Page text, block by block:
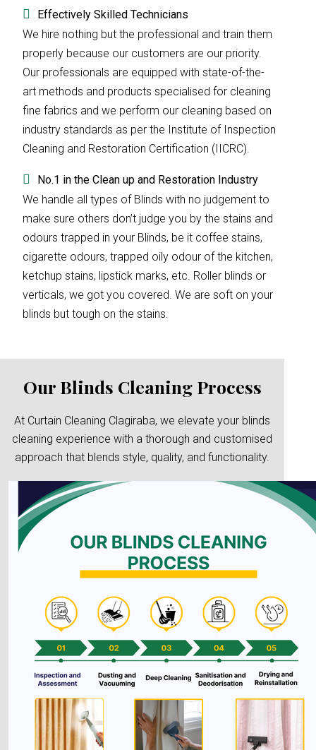
Effectively Skilled Technicians
We hire nothing but the professional and train them
properly because our customers are our priority.
Our professionals are equipped with state-of-the-
art methods and products specialised for cleaning
fine fabrics and we perform our cleaning based on
industry standards as per the Institute of Inspection
Cleaning and Restoration Certification (IICRC).
No.1 in the Clean up and Restoration Industry
We handle all types of Blinds with no judgement to
make sure others don’t judge you by the stains and
odours trapped in your Blinds, be it coffee stains,
cigarette odours, trapped oily odour of the kitchen,
ketchup stains, lipstick marks, etc. Roller blinds or
verticals, we got you covered. We are soft on your
blinds but tough on the stains.
Our Blinds Cleaning Process
At Curtain Cleaning Clagiraba, we elevate your blinds
cleaning experience with a thorough and customised
approach that blends style, quality, and functionality.